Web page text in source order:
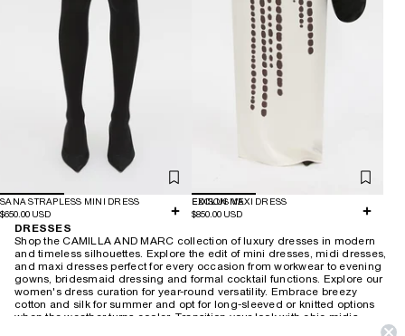
SANA STRAPLESS MINI DRESS
$650.00 USD
EXCLUSIVE
EDISON MAXI DRESS
$850.00 USD
DRESSES
Shop the CAMILLA AND MARC collection of luxury dresses in modern
and timeless silhouettes. Explore the edit of mini dresses, midi dresses,
and maxi dresses perfect for every occasion from workwear to evening
gowns, bridesmaid dressing and formal cocktail functions. Explore our
women's dress curation for year-round versatility. Embrace breezy
cotton and silk for summer and opt for long-sleeved or knitted options
when the weather turns cooler. Transition your look with chic midis,
adding a touch of leather and statement accessories for a modern twist.